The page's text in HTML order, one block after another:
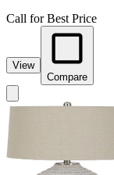
Call for Best Price
View
Compare